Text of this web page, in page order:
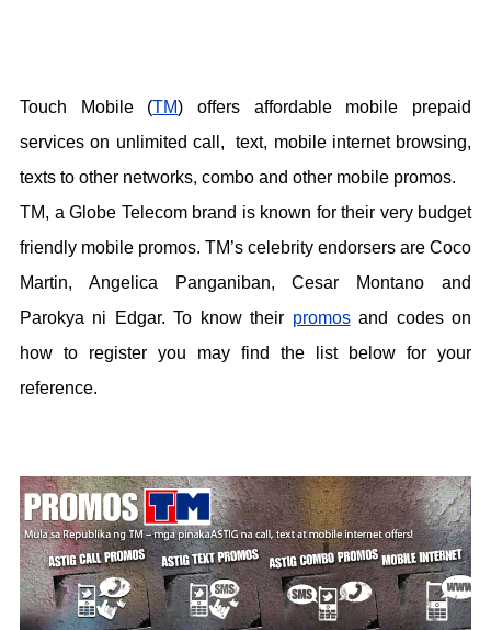
Touch Mobile (TM) offers affordable mobile prepaid
services on unlimited call, text, mobile internet browsing,
texts to other networks, combo and other mobile promos.
TM, a Globe Telecom brand is known for their very budget
friendly mobile promos. TM’s celebrity endorsers are Coco
Martin, Angelica Panganiban, Cesar Montano and
Parokya ni Edgar. To know their promosand codes on
how to register you may find the list below for your
reference.